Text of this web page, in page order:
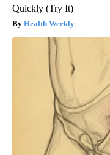
Quickly (Try It)
Health Weekly